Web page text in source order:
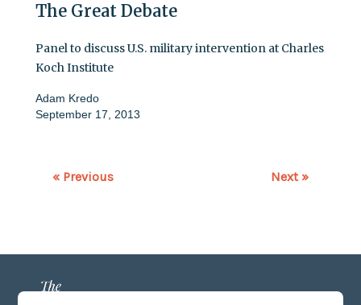
The Great Debate
Panel to discuss U.S. military intervention at Charles
Koch Institute
Adam Kredo
September 17, 2013
« Previous Next »